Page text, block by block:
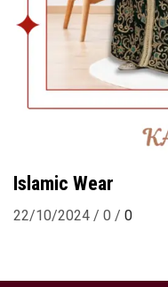
Islamic Wear
22/10/2024 / 0 / 0